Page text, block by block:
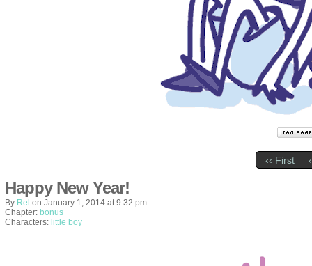
‹‹ First
Happy New Year!
By Rel on January 1, 2014 at9:32 pm
Chapter: bonus
Characters: little boy